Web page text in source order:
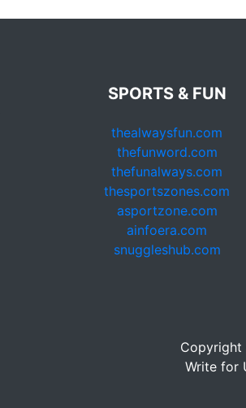
SPORTS & FUN
thealwaysfun.com
thefunword.com
thefunalways.com
thesportszones.com
asportzone.com
ainfoera.com
snuggleshub.com
Copyright
Write for